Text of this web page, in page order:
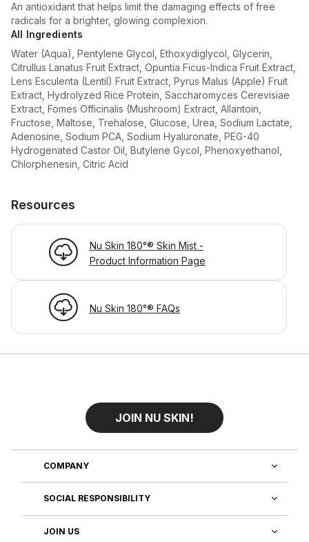
An antioxidant that helps limit the damaging effects of free
radicals for a brighter, glowing complexion.
All Ingredients
Water (Aqua), Pentylene Glycol, Ethoxydiglycol, Glycerin,
Citrullus Lanatus Fruit Extract, Opuntia Ficus-Indica Fruit Extract,
Lens Esculenta (Lentil) Fruit Extract, Pyrus Malus (Apple) Fruit
Extract, Hydrolyzed Rice Protein, Saccharomyces Cerevisiae
Extract, Fomes Officinalis (Mushroom) Extract, Allantoin,
Fructose, Maltose, Trehalose, Glucose, Urea, Sodium Lactate,
Adenosine, Sodium PCA, Sodium Hyaluronate, PEG-40
Hydrogenated Castor Oil, Butylene Gycol, Phenoxyethanol,
Chlorphenesin, Citric Acid
Resources
Nu Skin 180°® Skin Mist -
Product Information Page
Nu Skin 180°® FAQs
JOIN NU SKIN!
COMPANY
SOCIAL RESPONSIBILITY
JOIN US